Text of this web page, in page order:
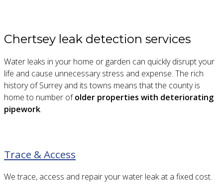
Chertsey leak detection services
Water leaks in your home or garden can quickly disrupt your
life and cause unnecessary stress and expense. The rich
history of Surrey and its towns means that the county is
home to number ofolder properties with deteriorating
pipework.
Trace & Access
We trace, access and repair your water leak at a fixed cost.